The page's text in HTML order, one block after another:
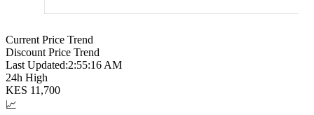
Current Price Trend
Discount Price Trend
Last Updated:2:55:17 AM
24h High
KES 11,700
📈